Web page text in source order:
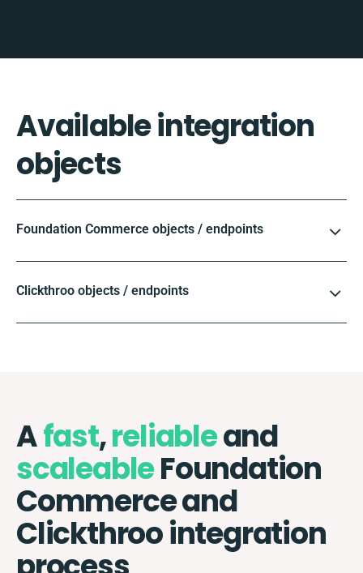
Available integration
objects
Foundation Commerce objects / endpoints
Clickthroo objects / endpoints
Afast,reliableand
scaleableFoundation
Commerce and
Clickthroo integration